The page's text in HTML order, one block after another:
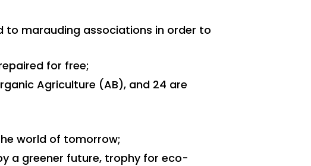
to marauding associations in order to
for free;
Agriculture (AB), and 24 are
world of tomorrow;
a greener future, trophy for eco-